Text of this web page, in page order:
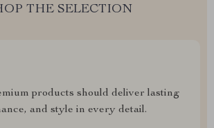
THE SELECTION
products should deliver lasting
and style in every detail.